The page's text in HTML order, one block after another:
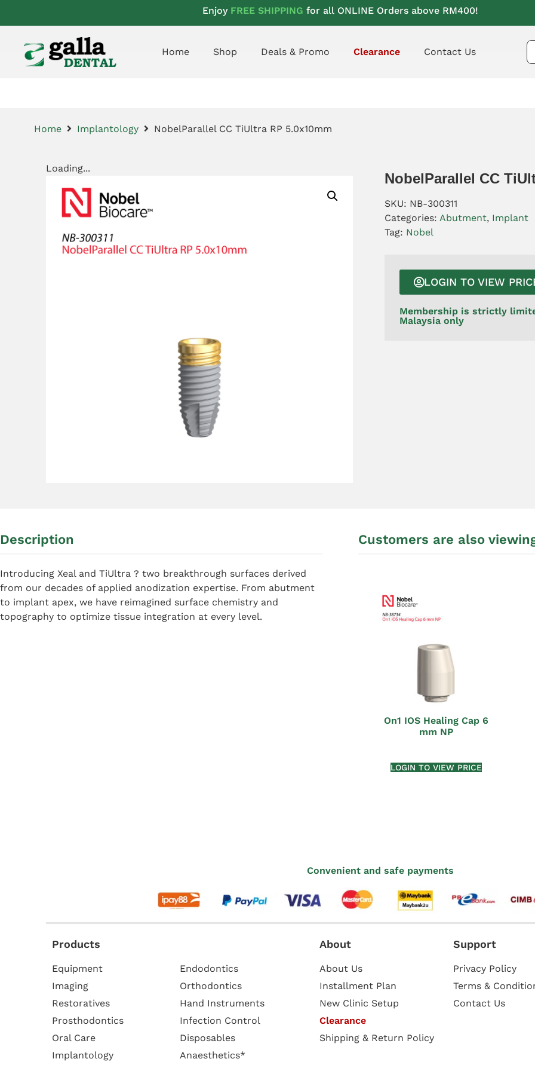
Enjoy FREE SHIPPING for all ONLINE Orders above RM400!
Home Shop Deals & Promo Clearance Contact Us
Home Implantology NobelParallel CC TiUltra RP 5.0x10mm
Loading...
NobelParallel CC
SKU: NB-300311
Categories:Abutment, Implant
Tag: Nobel
LOGIN TO VIEW
Membership is strictly
Malaysia only
Description
Introducing Xeal and TiUltra ? two breakthrough surfaces derived
from our decades of applied anodization expertise. From abutment
to implant apex, we have reimagined surface chemistry and
topography to optimize tissue integration at every level.
Customers are also
On1 IOS Healing Cap 6
mm NP
LOGIN TO VIEW PRICE
Convenient and safe payments
Products
Equipment
Imaging
Restoratives
Prosthodontics
Oral Care
Implantology
Endodontics
Orthodontics
Hand Instruments
Infection Control
Disposables
Anaesthetics*
About
About Us
Installment Plan
New Clinic Setup
Clearance
Shipping & Return Policy
Support
Privacy Policy
Terms &
Contact Us